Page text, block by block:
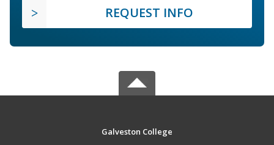
REQUEST INFO
Galveston College